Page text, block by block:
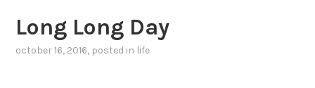
Long Long Day
october 16, 2016, posted in life